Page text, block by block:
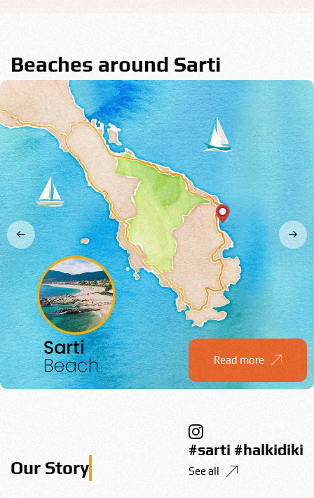
Beaches around Sarti
Read more
#sarti #halkidiki
See all